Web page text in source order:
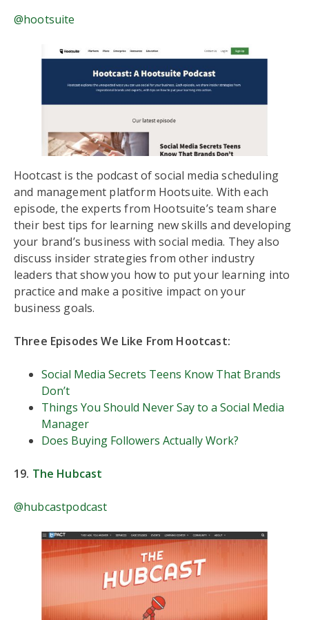
@hootsuite
Hootcast is the podcast of social media scheduling
and management platform Hootsuite. With each
episode, the experts from Hootsuite’s team share
their best tips for learning new skills and developing
your brand’s business with social media. They also
discuss insider strategies from other industry
leaders that show you how to put your learning into
practice and make a positive impact on your
business goals.
Three Episodes We Like From Hootcast:
Social Media Secrets Teens Know That Brands
Don’t
Things You Should Never Say to a Social Media
Manager
Does Buying Followers Actually Work?
19. The Hubcast
@hubcastpodcast